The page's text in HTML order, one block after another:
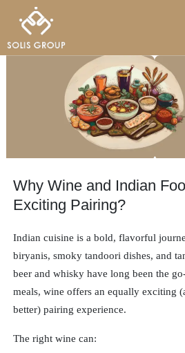
content
Why Wine and Indian
Exciting Pairing?
Indian cuisine is a bold, flavorful
biryanis, smoky tandoori dishes, and
beer and whisky have long been the
meals, wine offers an equally exciting
better) pairing experience.
The right wine can: